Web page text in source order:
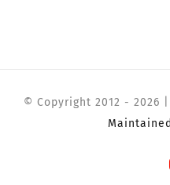
© Copyright 2012 - 2026 |